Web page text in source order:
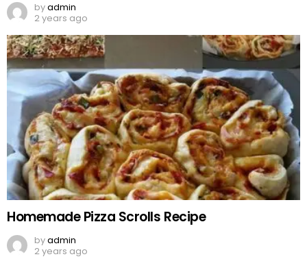
byadmin
2 years ago
Homemade Pizza Scrolls Recipe
byadmin
2 years ago